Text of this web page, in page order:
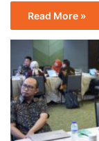
Read More »